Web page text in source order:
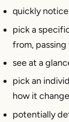
quickly
pick a
from,
see at a
pick an
how it
potentially